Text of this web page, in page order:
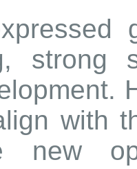
strong
with
new